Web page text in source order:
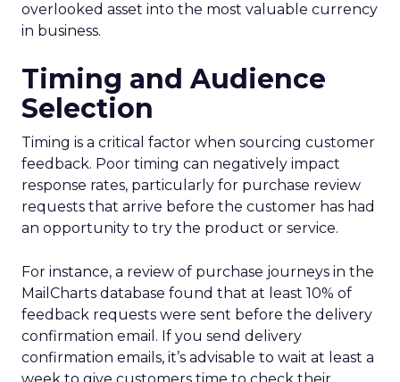
overlooked asset into the most valuable currency
in business.
Timing and Audience
Selection
Timing is a critical factor when sourcing customer
feedback. Poor timing can negatively impact
response rates, particularly for purchase review
requests that arrive before the customer has had
an opportunity to try the product or service.
For instance, a review of purchase journeys in the
MailCharts database found that at least 10% of
feedback requests were sent before the delivery
confirmation email. If you send delivery
confirmation emails, it’s advisable to wait at least a